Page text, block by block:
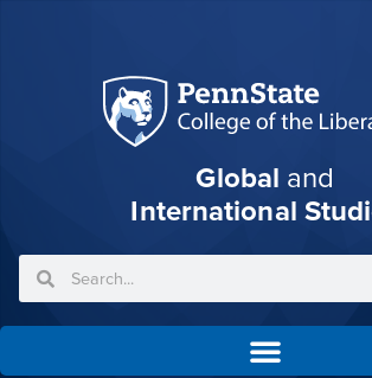
Global and
International